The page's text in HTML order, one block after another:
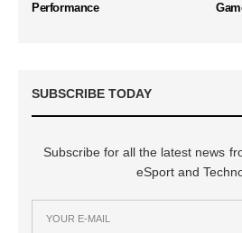
Performance
SUBSCRIBE TODAY
Subscribe for all the latest news
eSport and